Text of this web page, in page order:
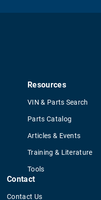
Resources
VIN & Parts Search
Parts Catalog
Articles & Events
Training & Literature
Tools
Contact
Contact Us